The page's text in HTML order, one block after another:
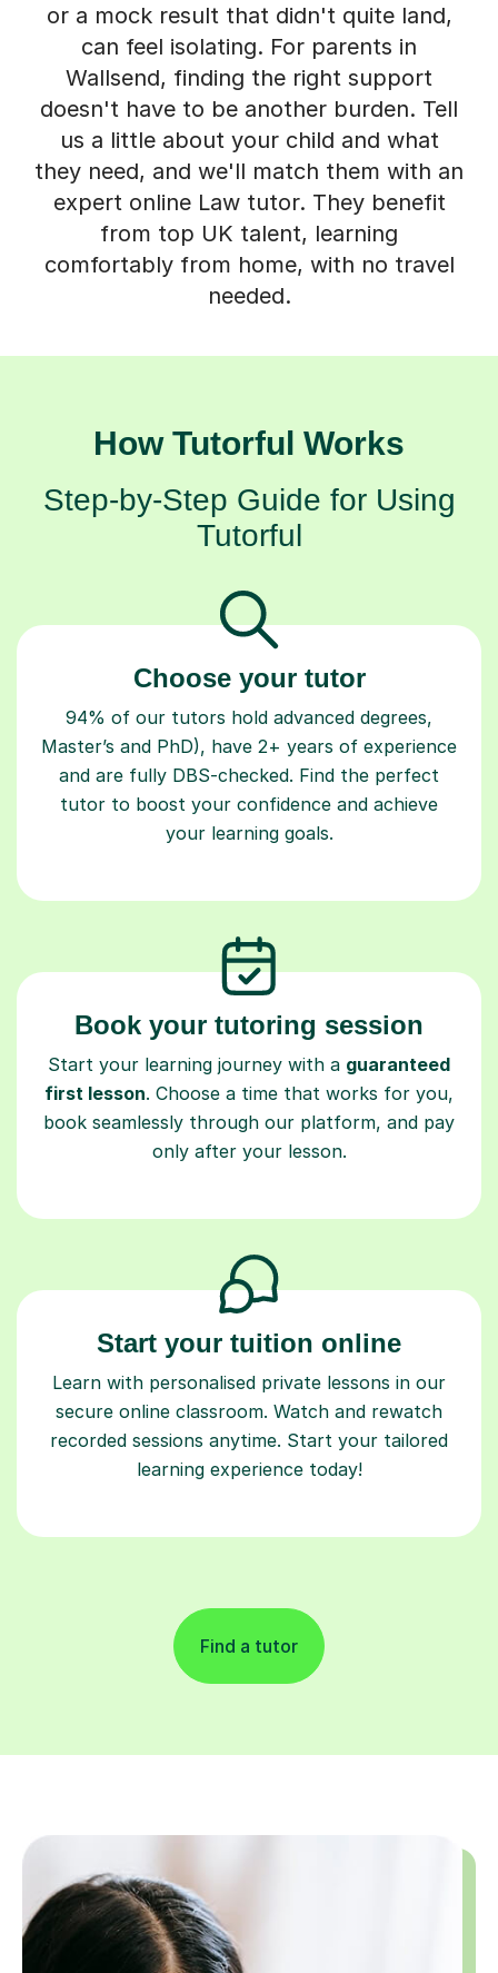
or a mock result that didn't quite land,
can feel isolating. For parents in
Wallsend, finding the right support
doesn't have to be another burden. Tell
us a little about your child and what
they need, and we'll match them with an
expert online Law tutor. They benefit
from top UK talent, learning
comfortably from home, with no travel
needed.
How Tutorful Works
Step-by-Step Guide for Using
Tutorful
Choose your tutor
94% of our tutors hold advanced degrees,
Master’s and PhD), have 2+ years of experience
and are fully DBS-checked. Find the perfect
tutor to boost your confidence and achieve
your learning goals.
Book your tutoring session
Start your learning journey with a guaranteed
first lesson. Choose a time that works for you,
book seamlessly through our platform, and pay
only after your lesson.
Start your tuition online
Learn with personalised private lessons in our
secure online classroom. Watch and rewatch
recorded sessions anytime. Start your tailored
learning experience today!
Find a tutor